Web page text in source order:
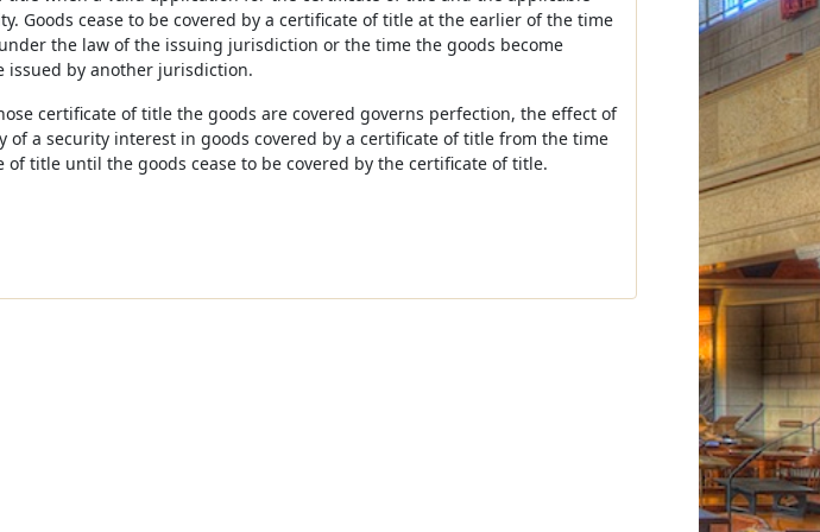
Goods cease to be covered by a certificate of title at the earlier of the time
the law of the issuing jurisdiction or the time the goods become
issued by another jurisdiction.
certificate of title the goods are covered governs perfection, the effect of
a security interest in goods covered by a certificate of title from the time
title until the goods cease to be covered by the certificate of title.